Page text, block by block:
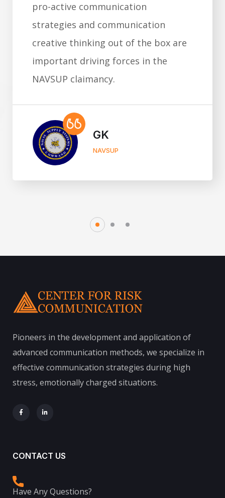
pro-active communication
strategies and communication
creative thinking out of the box are
important driving forces in the
NAVSUP claimancy.
GK
NAVSUP
Pioneers in the development and application of
advanced communication methods, we specialize in
effective communication strategies during high
stress, emotionally charged situations.
CONTACT US
Have Any Questions?